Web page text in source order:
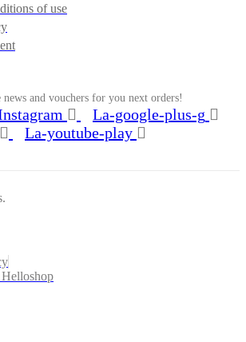
of use
news and vouchers for you next orders!
La-google-plus-g
La-youtube-play